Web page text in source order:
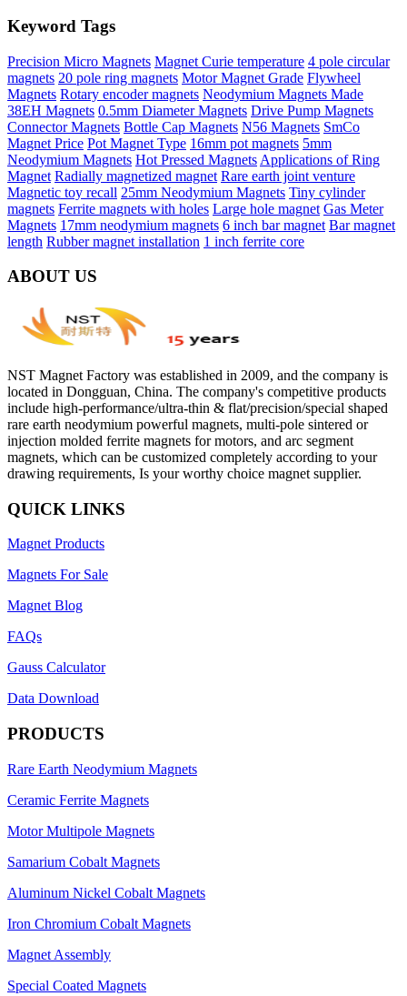
Keyword Tags
Precision Micro Magnets Magnet Curie temperature 4 pole circular
magnets 20 pole ring magnets Motor Magnet Grade Flywheel
Magnets Rotary encoder magnets Neodymium Magnets Made
38EH Magnets 0.5mm Diameter Magnets Drive Pump Magnets
Connector Magnets Bottle Cap Magnets N56 Magnets SmCo
Magnet Price Pot Magnet Type 16mm pot magnets 5mm
Neodymium Magnets Hot Pressed Magnets Applications of Ring
Magnet Radially magnetized magnet Rare earth joint venture
Magnetic toy recall 25mm Neodymium Magnets Tiny cylinder
magnets Ferrite magnets with holes Large hole magnet Gas Meter
Magnets 17mm neodymium magnets 6 inch bar magnet Bar magnet
length Rubber magnet installation 1 inch ferrite core
ABOUT US
NST Magnet Factory was established in 2009, and the company is
located in Dongguan, China. The company's competitive products
include high-performance/ultra-thin & flat/precision/special shaped
rare earth neodymium powerful magnets, multi-pole sintered or
injection molded ferrite magnets for motors, and arc segment
magnets, which can be customized completely according to your
drawing requirements, Is your worthy choice magnet supplier.
QUICK LINKS
Magnet Products
Magnets For Sale
Magnet Blog
FAQs
Gauss Calculator
Data Download
PRODUCTS
Rare Earth Neodymium Magnets
Ceramic Ferrite Magnets
Motor Multipole Magnets
Samarium Cobalt Magnets
Aluminum Nickel Cobalt Magnets
Iron Chromium Cobalt Magnets
Magnet Assembly
Special Coated Magnets